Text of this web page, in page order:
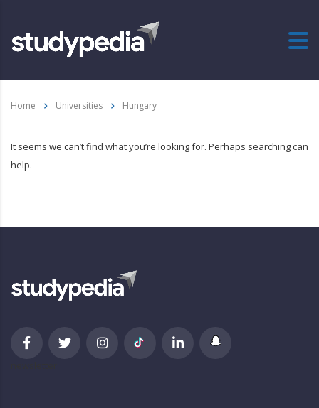
Home Universities Hungary
It seems we can’t find what you’re looking for. Perhaps searching can
help.